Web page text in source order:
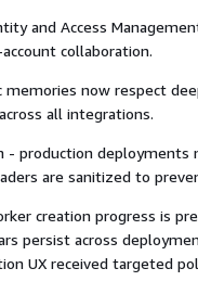
and Access
collaboration.
now respect
all integrations.
production deployments
are sanitized to
creation progress is
persist across
UX received targeted